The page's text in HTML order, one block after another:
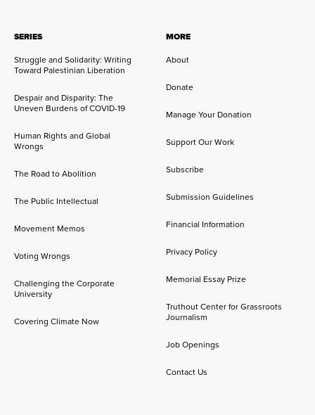
SERIES
Struggle and Solidarity: Writing
Toward Palestinian Liberation
Despair and Disparity: The
Uneven Burdens of COVID-19
Human Rights and Global
Wrongs
The Road to Abolition
The Public Intellectual
Movement Memos
Voting Wrongs
Challenging the Corporate
University
Covering Climate Now
MORE
About
Donate
Manage Your Donation
Support Our Work
Subscribe
Submission Guidelines
Financial Information
Privacy Policy
Memorial Essay Prize
Truthout Center for Grassroots
Journalism
Job Openings
Contact Us